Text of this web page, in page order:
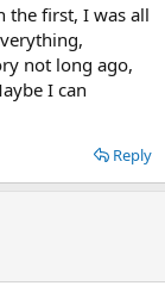
the first, I was all
not long ago,
I can
Reply